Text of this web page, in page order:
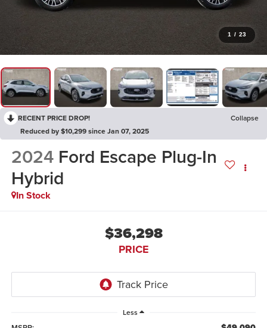
1 / 23
RECENT PRICE DROP!
Collapse
Reduced by $10,299 since Jan 07, 2025
2024 Ford Escape Plug-In
Hybrid
In Stock
$36,298
PRICE
Less